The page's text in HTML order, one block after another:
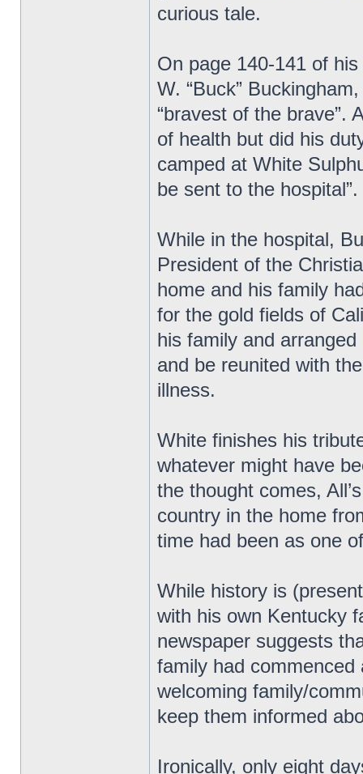
curious tale.
On page 140-141 of
W. “Buck”
“bravest of the brave”.
of health but did his
camped at White
be sent to the hospital”.
While in the hospital,
President of the
home and his family
for the gold fields of
his family and
and be reunited with
illness.
White finishes his
whatever might have
the thought comes,
country in the home
time had been as one
While history is
with his own Kentucky
newspaper suggests
family had
welcoming family/
keep them informed
Ironically, only eight